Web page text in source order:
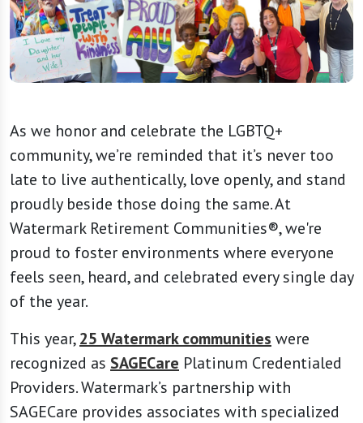
As we honor and celebrate the LGBTQ+
community, we’re reminded that it’s never too
late to live authentically, love openly, and stand
proudly beside those doing the same. At
Watermark Retirement Communities®, we're
proud to foster environments where everyone
feels seen, heard, and celebrated every single day
of the year.
This year,25 Watermark communities were
recognized as SAGECare Platinum Credentialed
Providers. Watermark’s partnership with
SAGECare provides associates with specialized